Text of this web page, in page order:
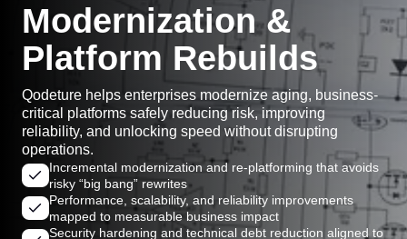
Modernization &
Platform Rebuilds
Qodeture helps enterprises modernize aging, business-
critical platforms safely reducing risk, improving
reliability, and unlocking speed without disrupting
operations.
Incremental modernization and re-platforming that avoids
risky “big bang” rewrites
Performance, scalability, and reliability improvements
mapped to measurable business impact
Security hardening and technical debt reduction aligned to